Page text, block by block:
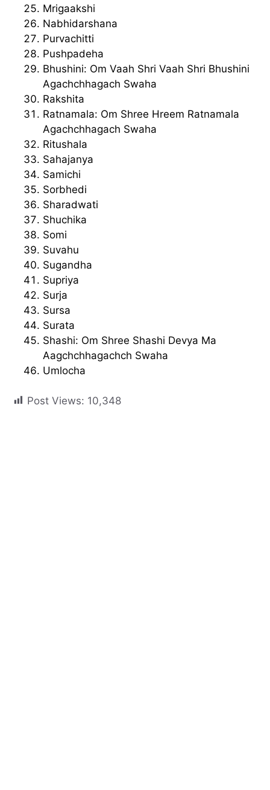
Mrigaakshi
Nabhidarshana
Purvachitti
Pushpadeha
Bhushini: Om Vaah Shri Vaah Shri Bhushini
Agachchhagach Swaha
Rakshita
Ratnamala: Om Shree Hreem Ratnamala
Agachchhagach Swaha
Ritushala
Sahajanya
Samichi
Sorbhedi
Sharadwati
Shuchika
Somi
Suvahu
Sugandha
Supriya
Surja
Sursa
Surata
Shashi: Om Shree Shashi Devya Ma
Aagchchhagachch Swaha
Umlocha
Post Views: 10,348